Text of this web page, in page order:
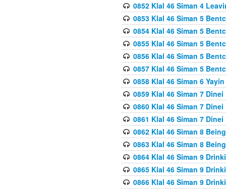
0852 Klal 46 Siman 4
0853 Klal 46 Siman 5
0854 Klal 46 Siman 5
0855 Klal 46 Siman 5
0856 Klal 46 Siman 5
0857 Klal 46 Siman 5
0858 Klal 46 Siman 6
0859 Klal 46 Siman 7
0860 Klal 46 Siman 7
0861 Klal 46 Siman 7
0862 Klal 46 Siman 8
0863 Klal 46 Siman 8
0864 Klal 46 Siman 9
0865 Klal 46 Siman 9
0866 Klal 46 Siman 9